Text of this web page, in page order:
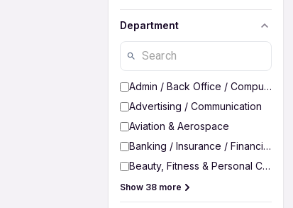
Department
Admin / Back Office / Computer
Advertising / Communication
Aviation & Aerospace
Banking / Insurance / Financial
Beauty, Fitness & Personal Care
Show 38 more